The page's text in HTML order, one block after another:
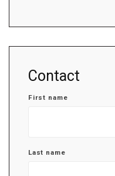
Contact
First name
Last name